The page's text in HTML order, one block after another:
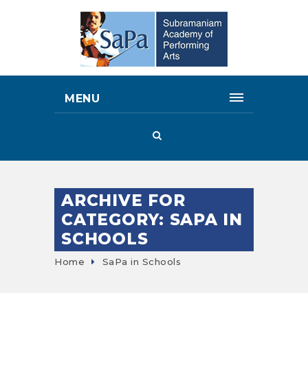
MENU
ARCHIVE FOR
CATEGORY: SAPA IN
SCHOOLS
Home SaPa in Schools